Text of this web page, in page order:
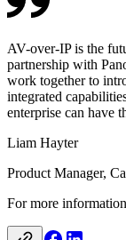
AV-over-IP is the
partnership with
work together to
integrated
enterprise can have
Liam Hayter
Product Manager,
For more